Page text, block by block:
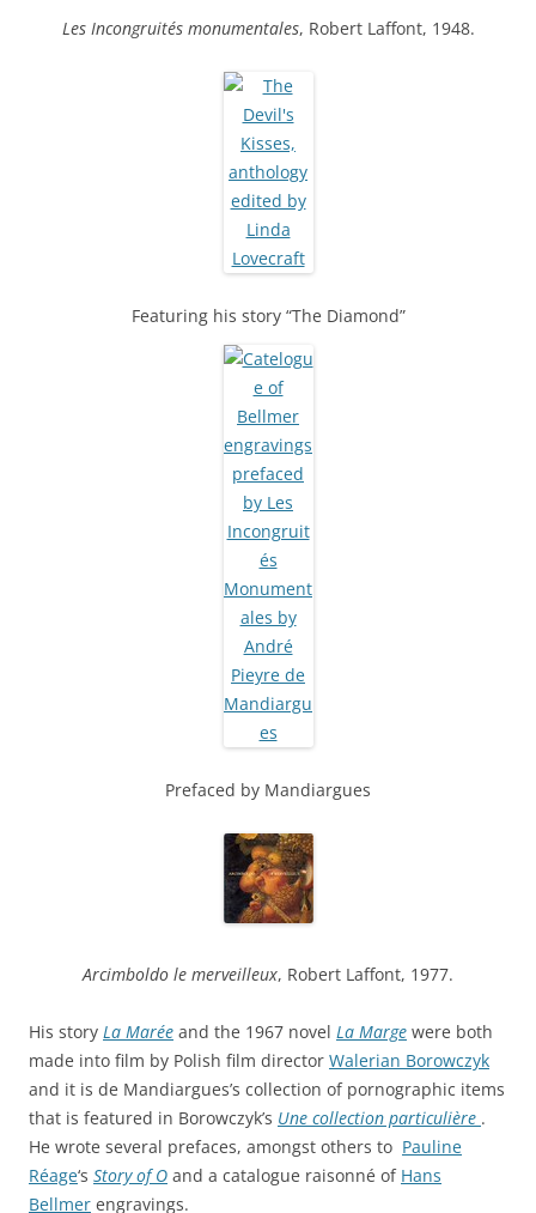
Les Incongruités monumentales, Robert Laffont, 1948.
Featuring his story “The Diamond”
Prefaced by Mandiargues
Arcimboldo le merveilleux, Robert Laffont, 1977.
His story La Marée and the 1967 novel La Marge were both
made into film by Polish film director Walerian Borowczyk
and it is de Mandiargues’s collection of pornographic items
that is featured in Borowczyk’s Une collection particulière .
He wrote several prefaces, amongst others to Pauline
Réage‘s Story of O and a catalogue raisonné of Hans
Bellmer engravings.